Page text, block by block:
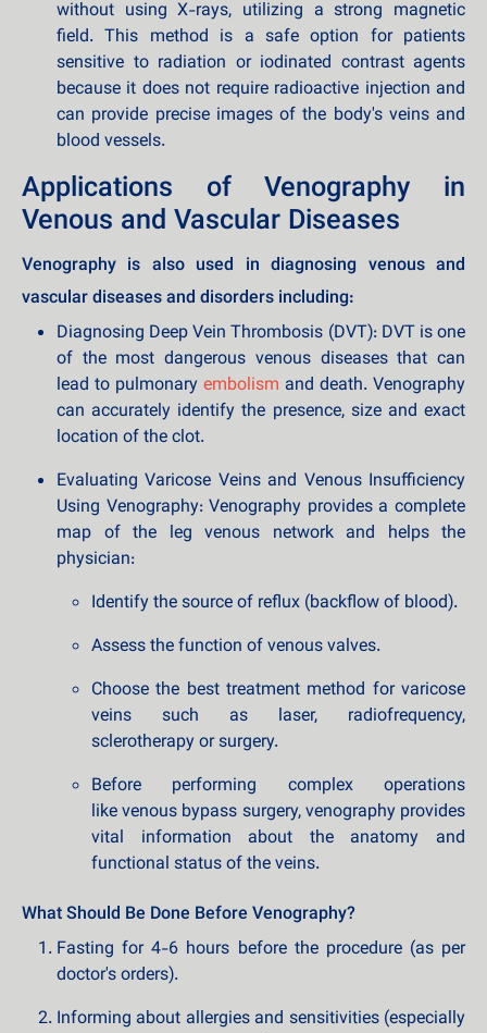
without using X-rays, utilizing a strong magnetic
field. This method is a safe option for patients
sensitive to radiation or iodinated contrast agents
because it does not require radioactive injection and
can provide precise images of the body's veins and
blood vessels.
Applications of Venography in
Venous and Vascular Diseases
Venography is also used in diagnosing venous and
vascular diseases and disorders including:
Diagnosing Deep Vein Thrombosis (DVT): DVT is one
of the most dangerous venous diseases that can
lead to pulmonary embolism and death. Venography
can accurately identify the presence, size and exact
location of the clot.
Evaluating Varicose Veins and Venous Insufficiency
Using Venography: Venography provides a complete
map of the leg venous network and helps the
physician:
Identify the source of reflux (backflow of blood).
Assess the function of venous valves.
Choose the best treatment method for varicose
veins such as laser, radiofrequency,
sclerotherapy or surgery.
Before performing complex operations
like venous bypass surgery, venography provides
vital information about the anatomy and
functional status of the veins.
What Should Be Done Before Venography?
Fasting for 4-6 hours before the procedure (as per
doctor's orders).
Informing about allergies and sensitivities (especially